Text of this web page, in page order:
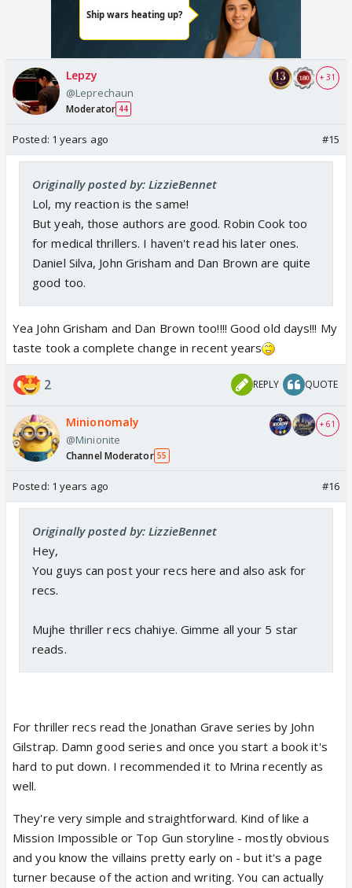
Lepzy
@Leprechaun
Moderator 44
+ 31
Posted: 1 years ago #15
Originally posted by: LizzieBennet
Lol, my reaction is the same!
But yeah, those authors are good. Robin Cook too
for medical thrillers. I haven't read his later ones.
Daniel Silva, John Grisham and Dan Brown are quite
good too.
Yea John Grisham and Dan Brown too!!!! Good old days!!! My
taste took a complete change in recent years
2 REPLY QUOTE
Minionomaly
@Minionite
Channel Moderator 55
+ 61
Posted: 1 years ago #16
Originally posted by: LizzieBennet
Hey,
You guys can post your recs here and also ask for
recs.
Mujhe thriller recs chahiye. Gimme all your 5 star
reads.
For thriller recs read the Jonathan Grave series by John
Gilstrap. Damn good series and once you start a book it's
hard to put down. I recommended it to Mrina recently as
well.
They're very simple and straightforward. Kind of like a
Mission Impossible or Top Gun storyline - mostly obvious
and you know the villains pretty early on - but it's a page
turner because of the action and writing. You can actually